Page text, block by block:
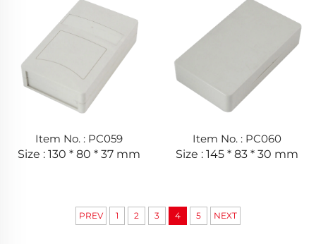
Item No. : PC059
Size : 130 * 80 * 37 mm
Item No. : PC060
Size : 145 * 83 * 30 mm
PREV 1 2 3 4 5 NEXT